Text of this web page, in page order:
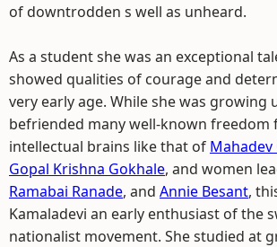
of downtrodden s well as unheard.
As a student she was an exceptional
showed qualities of courage and
very early age. While she was growing
befriended many well-known freedom
intellectual brains like that of Mahadev
Gopal Krishna Gokhale, and women
Ramabai Ranade, and Annie Besant,
Kamaladevi an early enthusiast of the
nationalist movement. She studied at